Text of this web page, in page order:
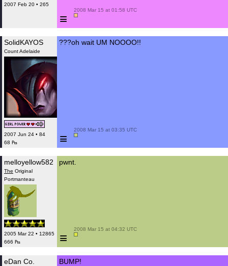
2007 Feb 20 • 265
≡
2008 Mar 15 at 01:58 UTC
SolidKAYOS
Count Adelaide
2007 Jun 24 • 84
68 ₧
???oh wait UM NOOOO!!
≡
2008 Mar 15 at 03:35 UTC
melloyellow582
The Original
Portmanteau
2005 Mar 22 • 12865
666 ₧
pwnt.
≡
2008 Mar 15 at 04:32 UTC
eDan Co.
BUMP!